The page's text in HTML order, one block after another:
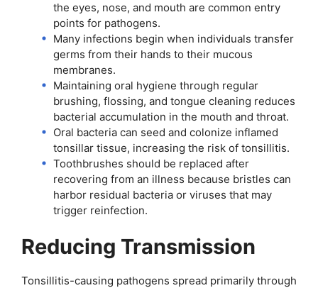
the eyes, nose, and mouth are common entry
points for pathogens.
Many infections begin when individuals transfer
germs from their hands to their mucous
membranes.
Maintaining oral hygiene through regular
brushing, flossing, and tongue cleaning reduces
bacterial accumulation in the mouth and throat.
Oral bacteria can seed and colonize inflamed
tonsillar tissue, increasing the risk of tonsillitis.
Toothbrushes should be replaced after
recovering from an illness because bristles can
harbor residual bacteria or viruses that may
trigger reinfection.
Reducing Transmission
Tonsillitis-causing pathogens spread primarily through